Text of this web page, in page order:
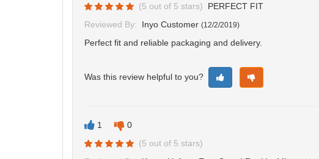
(5 out of 5 stars)
PERFECT FIT
Reviewed By:
Inyo Customer (12/2/2019)
Perfect fit and reliable packaging and delivery.
Was this review helpful to you?
1
0
(5 out of 5 stars)